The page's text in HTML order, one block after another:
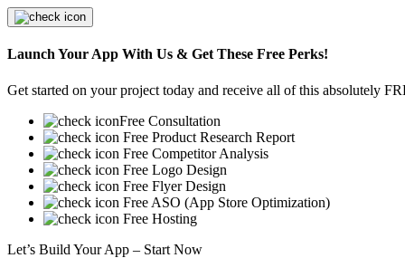
Launch Your App With Us & Get These Free Perks!
Get started on your project today and receive all of this absolutely
Free Consultation
Free Product Research Report
Free Competitor Analysis
Free Logo Design
Free Flyer Design
Free ASO (App Store Optimization)
Free Hosting
Let’s Build Your App – Start Now